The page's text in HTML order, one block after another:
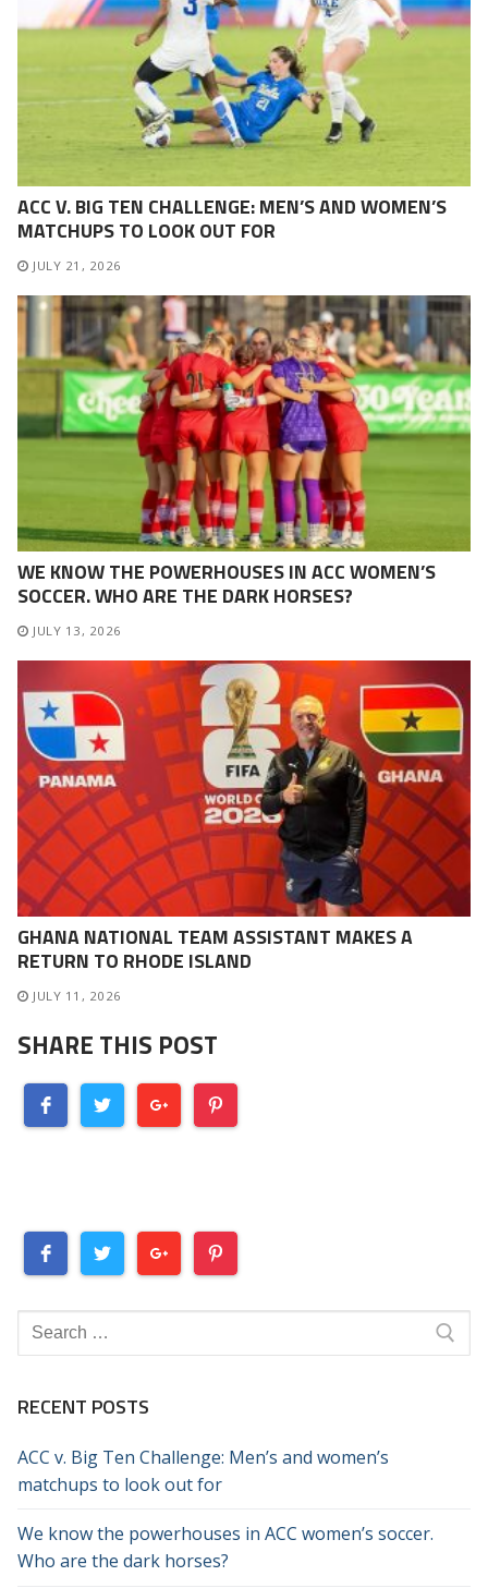
ACC V. BIG TEN CHALLENGE: MEN’S AND WOMEN’S
MATCHUPS TO LOOK OUT FOR
JULY 21, 2026
WE KNOW THE POWERHOUSES IN ACC WOMEN’S
SOCCER. WHO ARE THE DARK HORSES?
JULY 13, 2026
GHANA NATIONAL TEAM ASSISTANT MAKES A
RETURN TO RHODE ISLAND
JULY 11, 2026
SHARE THIS POST
Search
for:
RECENT POSTS
ACC v. Big Ten Challenge: Men’s and women’s
matchups to look out for
We know the powerhouses in ACC women’s soccer.
Who are the dark horses?